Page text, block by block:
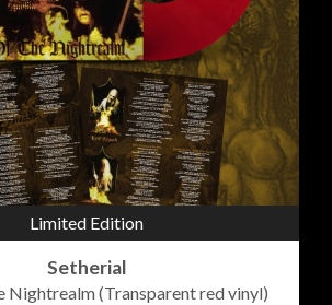
Limited Edition
Setherial
Nightrealm (Transparent red vinyl)